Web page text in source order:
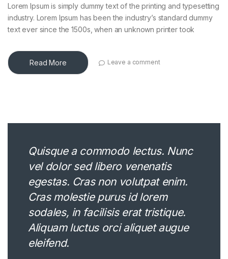
Lorem Ipsum is simply dummy text of the printing and typesetting
industry. Lorem Ipsum has been the industry’s standard dummy
text ever since the 1500s, when an unknown printer took
Read More Leave a comment
Quisque a commodo lectus. Nunc
vel dolor sed libero venenatis
egestas. Cras non volutpat enim.
Cras molestie purus id lorem
sodales, in facilisis erat tristique.
Aliquam luctus orci aliquet augue
eleifend.